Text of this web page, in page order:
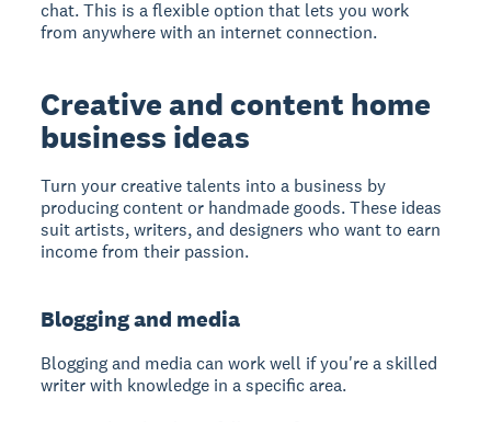
chat. This is a flexible option that lets you work
from anywhere with an internet connection.
Creative and content home
business ideas
Turn your creative talents into a business by
producing content or handmade goods. These ideas
suit artists, writers, and designers who want to earn
income from their passion.
Blogging and media
Blogging and media can work well if you're a skilled
writer with knowledge in a specific area.